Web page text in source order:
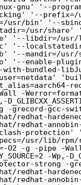
gnu' '--
'--
usr/bin' '--
usr/share'
'--libdir=/
'--
'--mandir=/usr/
'--enable-
with-bundled-
-
-grecord-gcc-
redhat-
redhat-
protection'
usr/lib/rpm/
O2 -g -pipe -
-Wp,-
strong -
redhat-
redhat-